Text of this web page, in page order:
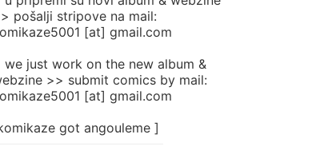
pošalji stripove na mail:
[at] gmail.com
we just work on the new album &
>> submit comics by mail:
[at] gmail.com
got angouleme ]